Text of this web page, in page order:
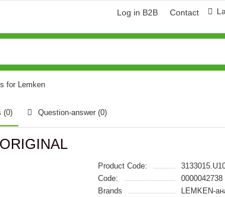
Log in B2B Contact
for Lemken
(0) Question-answer (0)
Product Code:
Code:
0000042738
Brands
LEMKEN-